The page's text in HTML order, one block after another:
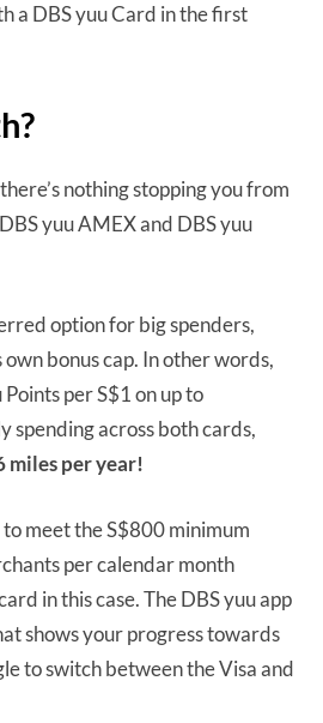
a DBS yuu Card in the first
nothing stopping you from
yuu AMEX and DBS yuu
option for big spenders,
own bonus cap. In other words,
per S$1 on up to
spending across both cards,
miles per year!
meet the S$800 minimum
per calendar month
in this case. The DBS yuu app
shows your progress towards
to switch between the Visa and